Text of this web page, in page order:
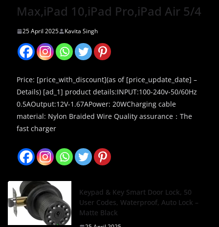
Max,iPad 10,iPad Pro,iPad Air 5/4
25 April 2025 Kavita Singh
Price: [price_with_discount](as of [price_update_date] –
Details) [ad_1] product details:INPUT:100-240v-50/60Hz
0.5AOutput:12V-1.67APower: 20WCharging cable
material: Nylon Braided Wire Quality assurance：The
fast charger
Keypad & Key Smart Door Lock, 50
User Codes, Waterproof, Auto Lock –
Matte Black